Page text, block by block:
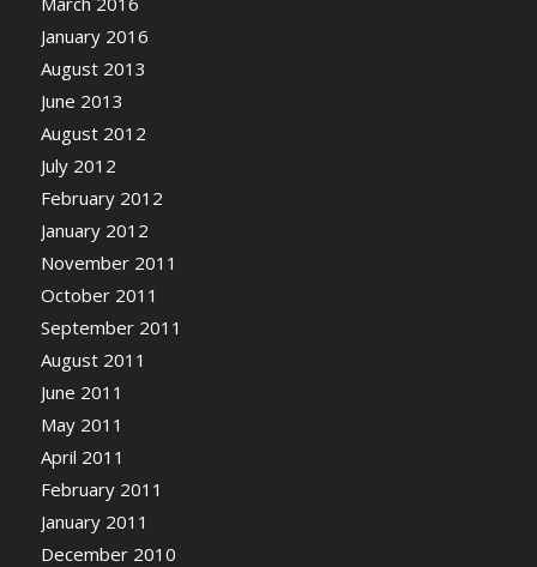
January 2016
August 2013
June 2013
August 2012
July 2012
February 2012
January 2012
November 2011
October 2011
September 2011
August 2011
June 2011
May 2011
April 2011
February 2011
January 2011
December 2010